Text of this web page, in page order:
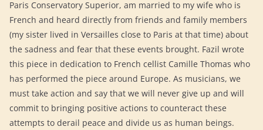
Paris Conservatory Superior, am married to my wife who is
French and heard directly from friends and family members
(my sister lived in Versailles close to Paris at that time) about
the sadness and fear that these events brought. Fazil wrote
this piece in dedication to French cellist Camille Thomas who
has performed the piece around Europe. As musicians, we
must take action and say that we will never give up and will
commit to bringing positive actions to counteract these
attempts to derail peace and divide us as human beings.